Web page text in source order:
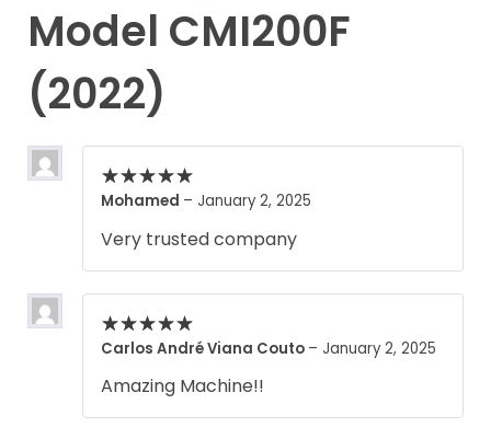
Model CMI200F
(2022)
Mohamed – January 2, 2025
Very trusted company
Carlos André Viana Couto – January 2, 2025
Amazing Machine!!